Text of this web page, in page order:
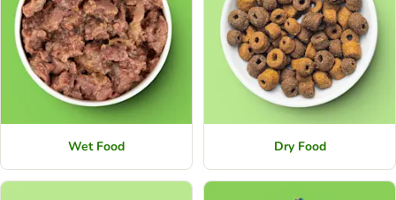
Wet Food Dry Food